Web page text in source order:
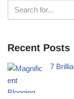
Recent Posts
7